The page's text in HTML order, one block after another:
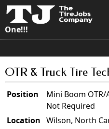
One!!!
OTR & Truck Tire
Position
Mini Boom OTR/
Not Required
Location Wilson, North